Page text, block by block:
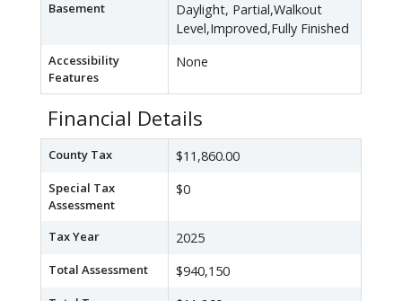
Basement
Daylight, Partial,Walkout
Level,Improved,Fully Finished
Accessibility
Features
None
Financial Details
County Tax $11,860.00
Special Tax
Assessment
$0
Tax Year 2025
Total Assessment $940,150